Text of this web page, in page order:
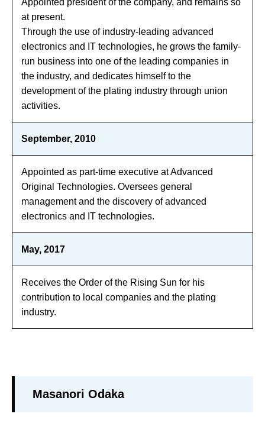
Appointed president of the company, and remains so
at present.
Through the use of industry-leading advanced
electronics and IT technologies, he grows the family-
run business into one of the leading companies in
the industry, and dedicates himself to the
development of the plating industry through union
activities.
September, 2010
Appointed as part-time executive at Advanced
Original Technologies. Oversees general
management and the discovery of advanced
electronics and IT technologies.
May, 2017
Receives the Order of the Rising Sun for his
contribution to local companies and the plating
industry.
Masanori Odaka